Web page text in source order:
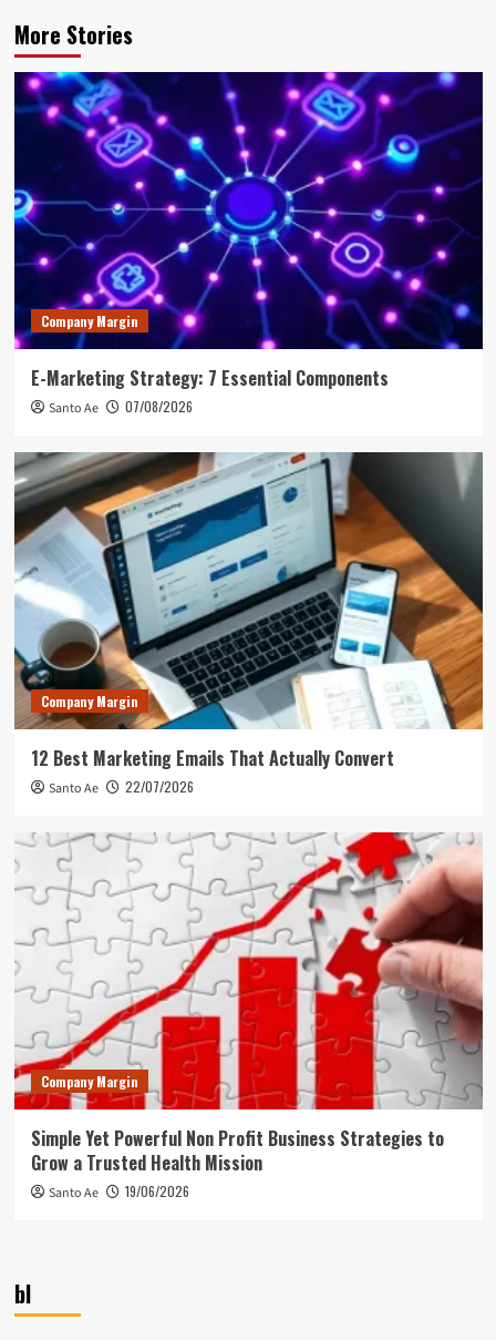
More Stories
Company Margin
E-Marketing Strategy: 7 Essential Components
Santo Ae 07/08/2026
Company Margin
12 Best Marketing Emails That Actually Convert
Santo Ae 22/07/2026
Company Margin
Simple Yet Powerful Non Profit Business Strategies to
Grow a Trusted Health Mission
Santo Ae 19/06/2026
bl